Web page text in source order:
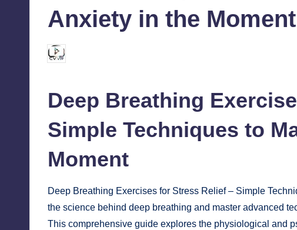
Anxiety in the Moment
Posted
by
Deep Breathing
Simple Techniques to
Moment
Deep Breathing Exercises for Stress Relief – Simple
the science behind deep breathing and master advanced
This comprehensive guide explores the physiological and